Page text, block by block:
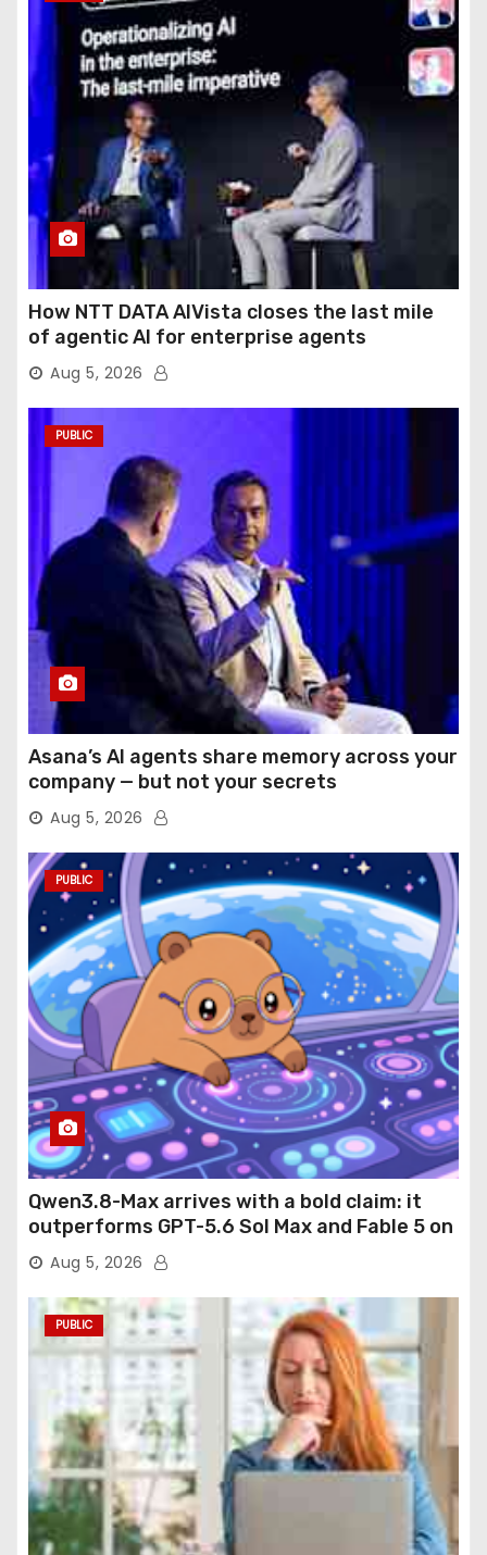
How NTT DATA AIVista closes the last mile
of agentic AI for enterprise agents
Aug 5, 2026
PUBLIC
Asana’s AI agents share memory across your
company — but not your secrets
Aug 5, 2026
PUBLIC
Qwen3.8-Max arrives with a bold claim: it
outperforms GPT-5.6 Sol Max and Fable 5 on
agentic computer use
Aug 5, 2026
PUBLIC